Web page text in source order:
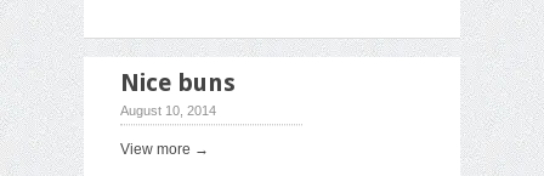
Nice buns
August 10, 2014
View more →